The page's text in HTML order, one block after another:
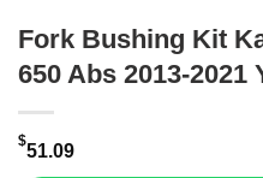
Fork Bushing Kit
650 Abs 2013-2021
$51.09